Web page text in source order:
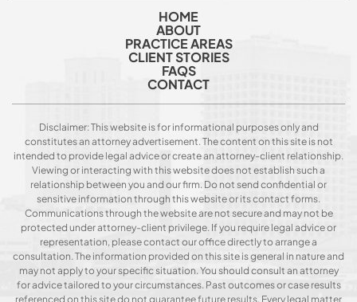
HOME
ABOUT
PRACTICE AREAS
CLIENT STORIES
FAQS
CONTACT
Disclaimer: This website is for informational purposes only and
constitutes an attorney advertisement. The content on this site is not
intended to provide legal advice or create an attorney-client relationship.
Viewing or interacting with this website does not establish such a
relationship between you and our firm. Do not send confidential or
sensitive information through this website or its contact forms.
Communications through the website are not secure and may not be
protected under attorney-client privilege. If you require legal advice or
representation, please contact our office directly to arrange a
consultation. The information provided on this site is general in nature and
may not apply to your specific situation. You should consult an attorney
for advice tailored to your circumstances. Past outcomes or case results
referenced on this site do not guarantee future results. Every legal matter